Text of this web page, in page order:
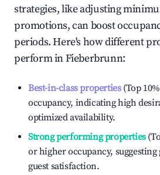
strategies, like adjusting
promotions, can boost
periods. Here's how different
perform inFieberbrunn:
Best-in-class properties(Top
occupancy, indicating high
optimized availability.
Strong performing properties
or higher occupancy,
guest satisfaction.